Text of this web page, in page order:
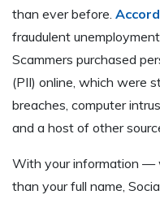
than ever before.
fraudulent
Scammers purchased
(PII) online, which were
breaches, computer
and a host of other
With your information —
than your full name,